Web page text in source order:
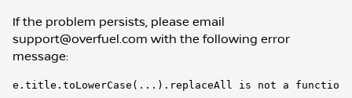
If the problem persists, please email
support@overfuel.com with the following error
message:
e.title.toLowerCase(...).replaceAll is not a function